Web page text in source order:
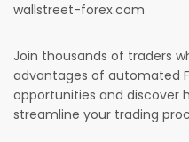
wallstreet-forex.com
Join thousands of traders
advantages of automated
opportunities and discover
streamline your trading